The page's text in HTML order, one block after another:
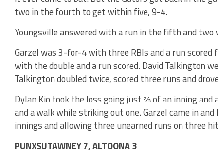
two in the fourth to get within five, 9-4.
Youngsville answered with a run in the fifth and
Garzel was 3-for-4 with three RBIs and a run
with the double and a run scored. David Talkington
Talkington doubled twice, scored three runs and
Dylan Kio took the loss going just ⅔ of an inning and
and a walk while striking out one. Garzel came in
innings and allowing three unearned runs on three
PUNXSUTAWNEY 7, ALTOONA 3